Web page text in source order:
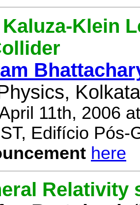
Klein
11th, 2006
Edifício Pós-
here
Relativity